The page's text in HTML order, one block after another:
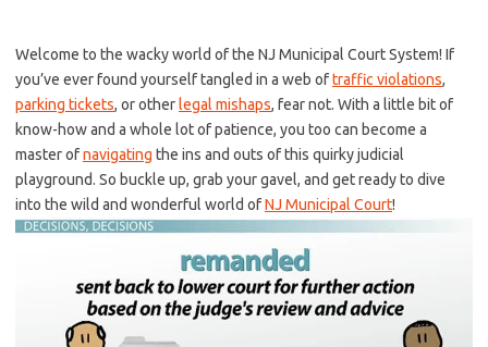
Welcome to the wacky world ‌of the NJ​ Municipal Court System! ‌If
you’ve ever found yourself tangled in ⁢a web oftraffic violations,⁤
parking tickets, ⁢or other ​legal mishaps, fear not. ⁤With a little bit of
know-how ​and a whole lot of patience, you too can become a
⁣master ofnavigating ⁢ the ins and outs of this quirky judicial
‍playground. So‍ buckle up, grab your gavel, and ⁣get ready to dive
into the wild and wonderful world ofNJ Municipal Court!